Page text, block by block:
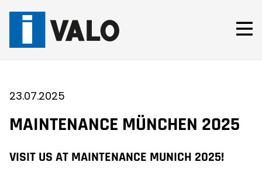
23.07.2025
MAINTENANCE MÜNCHEN 2025
VISIT US AT MAINTENANCE MUNICH 2025!